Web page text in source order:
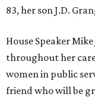
83, her son J.D.
House Speaker
throughout her
women in public
friend who will be